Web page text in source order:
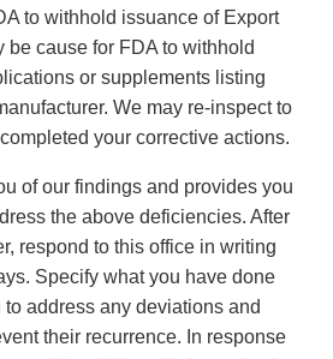
to withhold issuance of Export
be cause for FDA to withhold
or supplements listing
We may re-inspect to
your corrective actions.
of our findings and provides you
the above deficiencies. After
respond to this office in writing
Specify what you have done
address any deviations and
their recurrence. In response